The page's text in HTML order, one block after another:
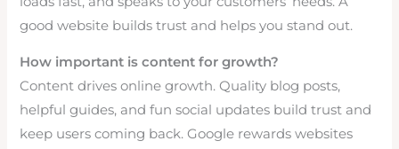
good website builds trust and helps you stand out.
How important is content for growth?
Content drives online growth. Quality blog posts,
helpful guides, and fun social updates build trust and
keep users coming back. Google rewards websites